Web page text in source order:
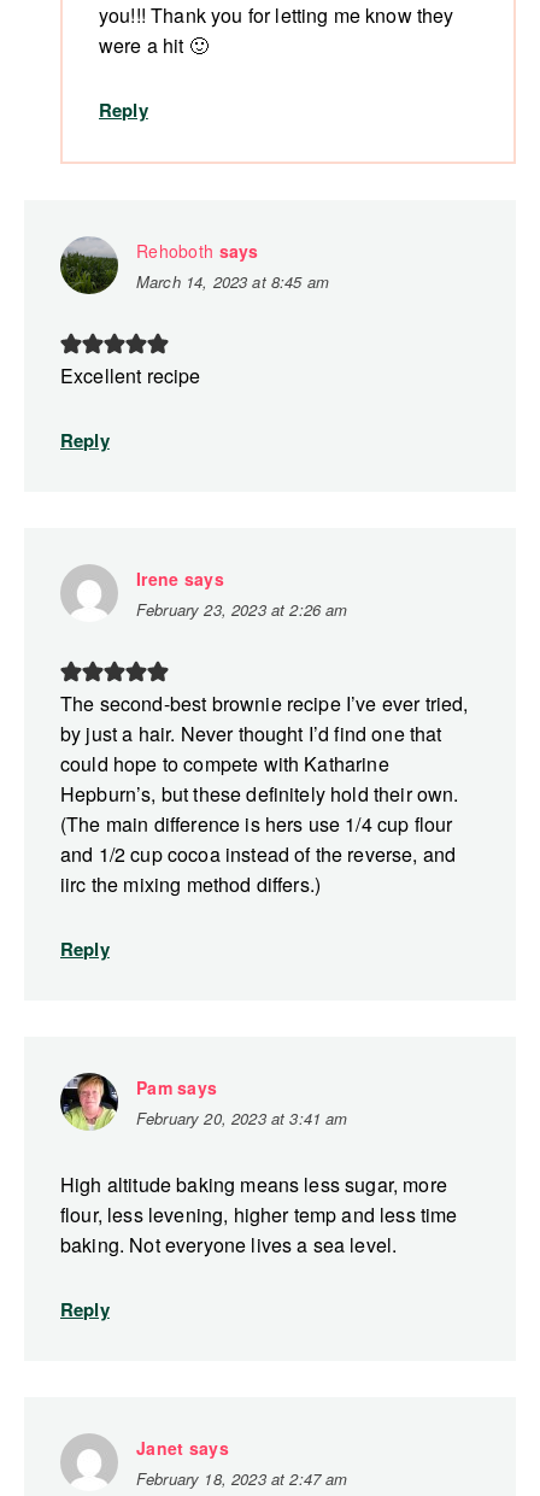
you!!! Thank you for letting me know they
were a hit 🙂
Reply
Rehoboth says
March 14, 2023 at 8:45 am
Excellent recipe
Reply
Irene says
February 23, 2023 at 2:26 am
The second-best brownie recipe I’ve ever tried,
by just a hair. Never thought I’d find one that
could hope to compete with Katharine
Hepburn’s, but these definitely hold their own.
(The main difference is hers use 1/4 cup flour
and 1/2 cup cocoa instead of the reverse, and
iirc the mixing method differs.)
Reply
Pam says
February 20, 2023 at 3:41 am
High altitude baking means less sugar, more
flour, less levening, higher temp and less time
baking. Not everyone lives a sea level.
Reply
Janet says
February 18, 2023 at 2:47 am